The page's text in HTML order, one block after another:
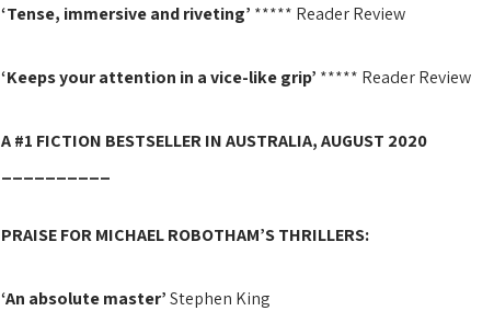
‘Tense, immersive and riveting’ ***** Reader Review
‘Keeps your attention in a vice-like grip’ ***** Reader Review
A #1 FICTION BESTSELLER IN AUSTRALIA, AUGUST 2020
PRAISE FOR MICHAEL ROBOTHAM’S THRILLERS:
‘An absolute master’Stephen King